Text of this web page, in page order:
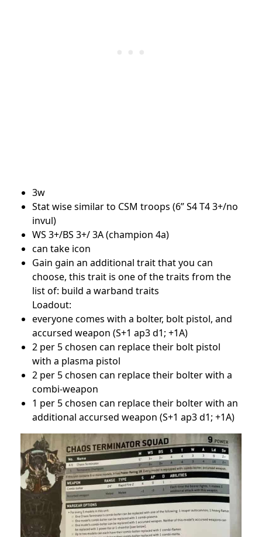
3w
Stat wise similar to CSM troops (6” S4 T4 3+/no
invul)
WS 3+/BS 3+/ 3A (champion 4a)
can take icon
Gain gain an additional trait that you can
choose, this trait is one of the traits from the
list of: build a warband traits
Loadout:
everyone comes with a bolter, bolt pistol, and
accursed weapon (S+1 ap3 d1; +1A)
2 per 5 chosen can replace their bolt pistol
with a plasma pistol
2 per 5 chosen can replace their bolter with a
combi-weapon
1 per 5 chosen can replace their bolter with an
additional accursed weapon (S+1 ap3 d1; +1A)